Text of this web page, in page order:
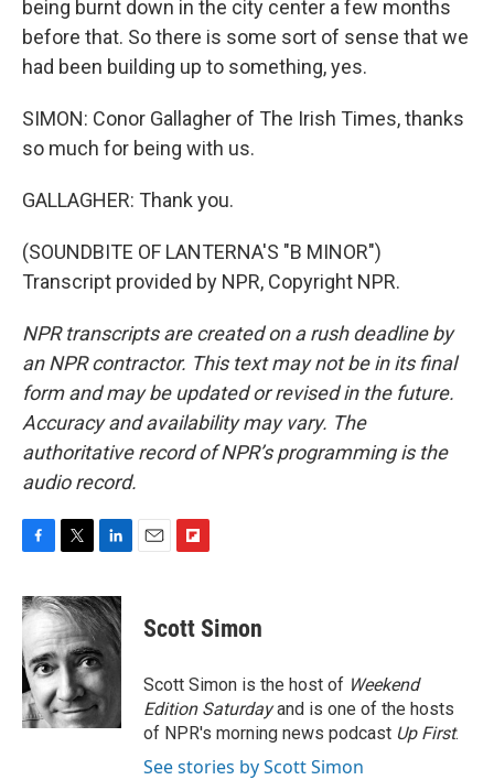
being burnt down in the city center a few months
before that. So there is some sort of sense that we
had been building up to something, yes.
SIMON: Conor Gallagher of The Irish Times, thanks
so much for being with us.
GALLAGHER: Thank you.
(SOUNDBITE OF LANTERNA'S "B MINOR")
Transcript provided by NPR, Copyright NPR.
NPR transcripts are created on a rush deadline by
an NPR contractor. This text may not be in its final
form and may be updated or revised in the future.
Accuracy and availability may vary. The
authoritative record of NPR’s programming is the
audio record.
c
e
b
o
o
k
i
t
t
e
r
n
k
d
I
n
p
b
a
r
d
Scott Simon
Scott Simon is the host of Weekend
Edition Saturdayand is one of the hosts
of NPR's morning news podcast Up First.
See stories by Scott Simon